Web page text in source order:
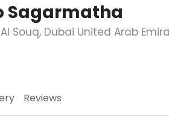
Sagarmatha
Souq, Dubai United Arab
Reviews